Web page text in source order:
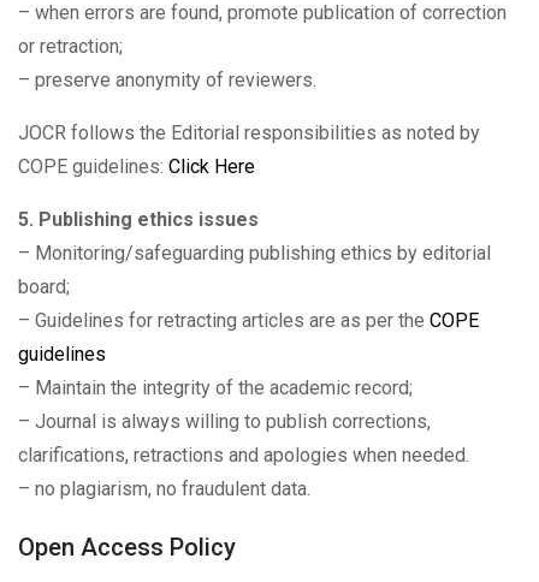
– when errors are found, promote publication of correction
or retraction;
– preserve anonymity of reviewers.
JOCR follows the Editorial responsibilities as noted by
COPE guidelines: Click Here
5. Publishing ethics issues
– Monitoring/safeguarding publishing ethics by editorial
board;
– Guidelines for retracting articles are as per the COPE
guidelines
– Maintain the integrity of the academic record;
– Journal is always willing to publish corrections,
clarifications, retractions and apologies when needed.
– no plagiarism, no fraudulent data.
Open Access Policy